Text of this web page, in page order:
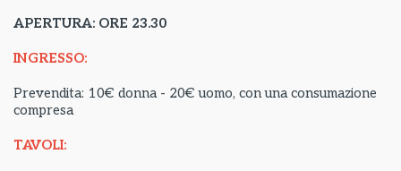
APERTURA: ORE 23.30
INGRESSO:
Prevendita: 10€ donna - 20€ uomo, con una consumazione
compresa
TAVOLI: